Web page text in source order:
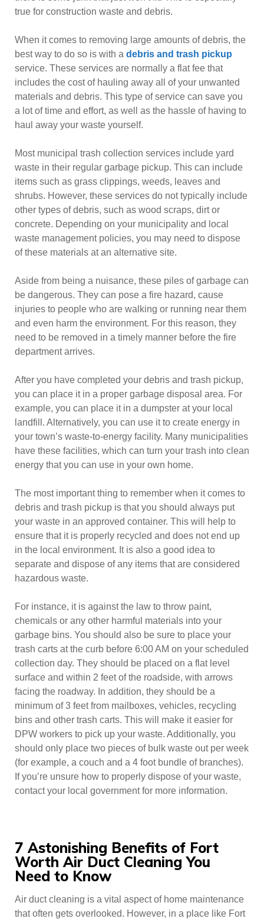
true for construction waste and debris.
When it comes to removing large amounts of debris, the
best way to do so is with a debris and trash pickup
service. These services are normally a flat fee that
includes the cost of hauling away all of your unwanted
materials and debris. This type of service can save you
a lot of time and effort, as well as the hassle of having to
haul away your waste yourself.
Most municipal trash collection services include yard
waste in their regular garbage pickup. This can include
items such as grass clippings, weeds, leaves and
shrubs. However, these services do not typically include
other types of debris, such as wood scraps, dirt or
concrete. Depending on your municipality and local
waste management policies, you may need to dispose
of these materials at an alternative site.
Aside from being a nuisance, these piles of garbage can
be dangerous. They can pose a fire hazard, cause
injuries to people who are walking or running near them
and even harm the environment. For this reason, they
need to be removed in a timely manner before the fire
department arrives.
After you have completed your debris and trash pickup,
you can place it in a proper garbage disposal area. For
example, you can place it in a dumpster at your local
landfill. Alternatively, you can use it to create energy in
your town’s waste-to-energy facility. Many municipalities
have these facilities, which can turn your trash into clean
energy that you can use in your own home.
The most important thing to remember when it comes to
debris and trash pickup is that you should always put
your waste in an approved container. This will help to
ensure that it is properly recycled and does not end up
in the local environment. It is also a good idea to
separate and dispose of any items that are considered
hazardous waste.
For instance, it is against the law to throw paint,
chemicals or any other harmful materials into your
garbage bins. You should also be sure to place your
trash carts at the curb before 6:00 AM on your scheduled
collection day. They should be placed on a flat level
surface and within 2 feet of the roadside, with arrows
facing the roadway. In addition, they should be a
minimum of 3 feet from mailboxes, vehicles, recycling
bins and other trash carts. This will make it easier for
DPW workers to pick up your waste. Additionally, you
should only place two pieces of bulk waste out per week
(for example, a couch and a 4 foot bundle of branches).
If you’re unsure how to properly dispose of your waste,
contact your local government for more information.
7 Astonishing Benefits of Fort
Worth Air Duct Cleaning You
Need to Know
Air duct cleaning is a vital aspect of home maintenance
that often gets overlooked. However, in a place like Fort